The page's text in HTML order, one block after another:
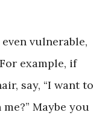
vulnerable,
example, if
say, “I want to
Maybe you